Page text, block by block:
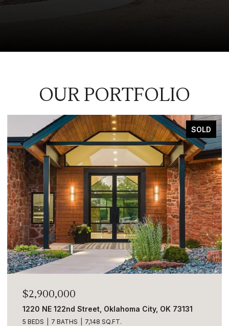
OUR PORTFOLIO
SOLD
NE 122nd Street, Oklahoma City, OK 73131
7 BATHS 7,148 SQ.FT.